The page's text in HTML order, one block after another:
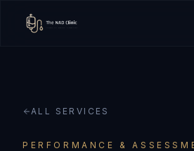
ALL SERVICES
PERFORMANCE &